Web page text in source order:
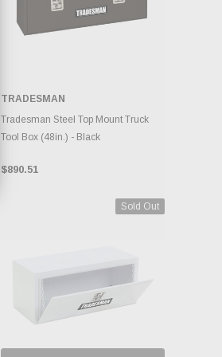
ADD TO CART
TRADESMAN
Tradesman Steel Top Mount Truck
Tool Box (48in.) - Black
$890.51
Sold Out